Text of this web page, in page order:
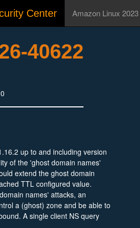
Center Amazon Linux 2023
40622
up to and including version
of the 'ghost domain names'
extend the ghost domain
TTL configured value.
names' attacks, an
a (ghost) zone and be able to
A single client NS query